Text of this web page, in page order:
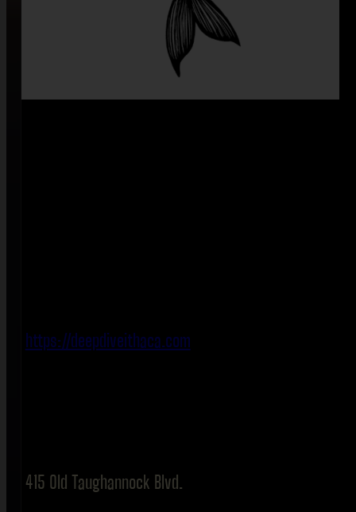
https://deepdiveithaca.com
415 Old Taughannock Blvd.